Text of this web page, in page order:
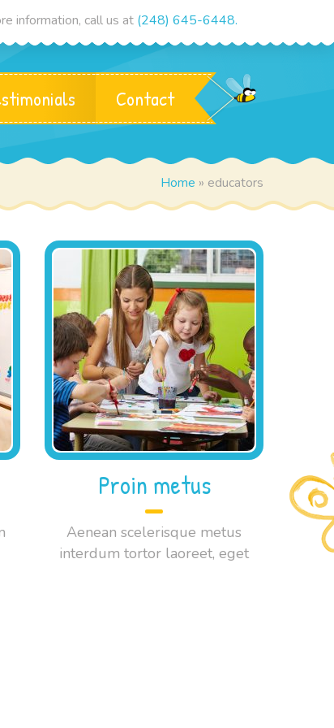
information, call us at (248) 645-6448.
Contact
Home » educators
Proin metus
Aenean scelerisque metus
interdum tortor laoreet, eget